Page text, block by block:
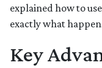
explained how to
exactly what
Key